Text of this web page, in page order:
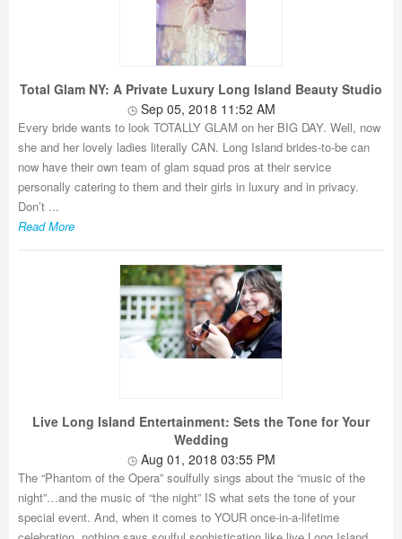
Total Glam NY: A Private Luxury Long Island Beauty Studio
Sep 05, 2018 11:52 AM
Every bride wants to look TOTALLY GLAM on her BIG DAY. Well, now
she and her lovely ladies literally CAN. Long Island brides-to-be can
now have their own team of glam squad pros at their service
personally catering to them and their girls in luxury and in privacy.
Don’t ...
Read More
Live Long Island Entertainment: Sets the Tone for Your
Wedding
Aug 01, 2018 03:55 PM
The “Phantom of the Opera” soulfully sings about the “music of the
night”…and the music of “the night” IS what sets the tone of your
special event. And, when it comes to YOUR once-in-a-lifetime